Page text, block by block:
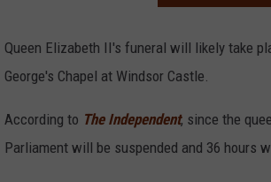
Queen Elizabeth II's funeral will likely take
George's Chapel at Windsor Castle.
According to The Independent, since the
Parliament will be suspended and 36 hours